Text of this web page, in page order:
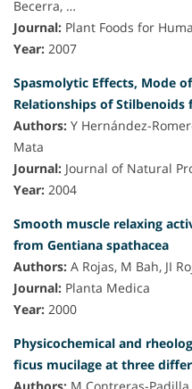
Becerra, …
Journal: Plant Foods for
Year: 2007
Spasmolytic Effects, Mode
Relationships of
Authors: Y Hernández-
Mata
Journal: Journal of Natural
Year: 2004
Smooth muscle relaxing
from Gentiana spathacea
Authors: A Rojas, M Bah, JI
Journal: Planta Medica
Year: 2000
Physicochemical and
ficus mucilage at three